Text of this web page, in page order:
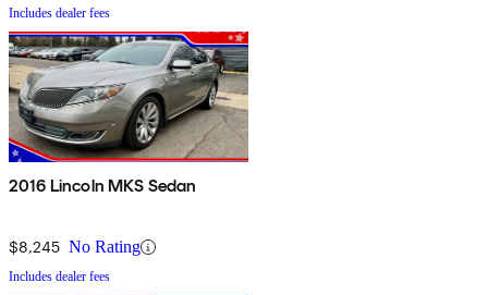
Includes dealer fees
2016 Lincoln MKS Sedan
$8,245 No Rating
Includes dealer fees